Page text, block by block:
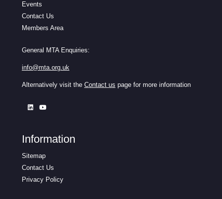
Events
Contact Us
Members Area
General MTA Enquiries:
info@mta.org.uk
Alternatively visit the Contact us page for more information
Information
Sitemap
Contact Us
Privacy Policy